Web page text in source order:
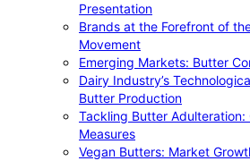
Presentation
Brands at the Forefront of
Movement
Emerging Markets: Butter
Dairy Industry’s
Butter Production
Tackling Butter Adulteration:
Measures
Vegan Butters: Market